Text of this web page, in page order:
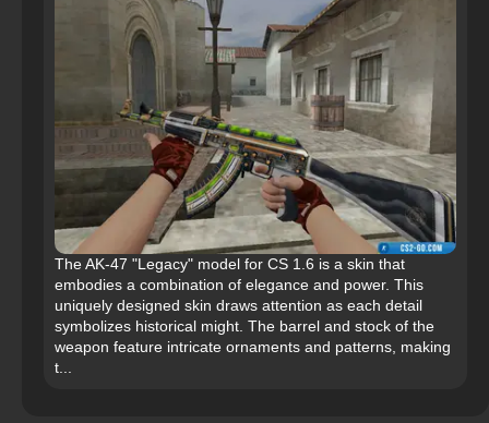
The AK-47 "Legacy" model for CS 1.6 is a skin that
embodies a combination of elegance and power. This
uniquely designed skin draws attention as each detail
symbolizes historical might. The barrel and stock of the
weapon feature intricate ornaments and patterns, making
t...